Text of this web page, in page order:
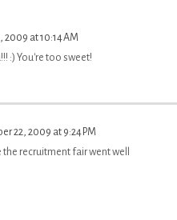
2009 at 10:14 AM
:) You're too sweet!
22, 2009 at 9:24 PM
recruitment fair went well